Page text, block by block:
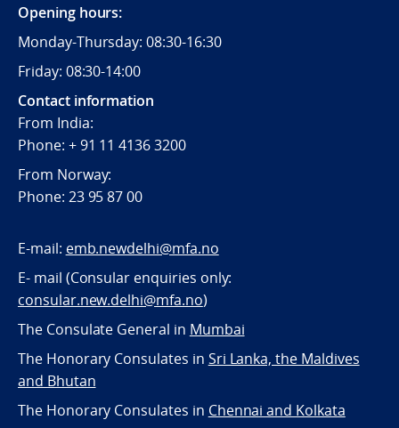
Opening hours:
Monday-Thursday: 08:30-16:30
Friday: 08:30-14:00
Contact information
From India:
Phone: + 91 11 4136 3200
From Norway:
Phone: 23 95 87 00
E-mail: emb.newdelhi@mfa.no
E- mail (Consular enquiries only:
consular.new.delhi@mfa.no)
The Consulate General in Mumbai
The Honorary Consulates in Sri Lanka, the Maldives
and Bhutan
The Honorary Consulates in Chennai and Kolkata